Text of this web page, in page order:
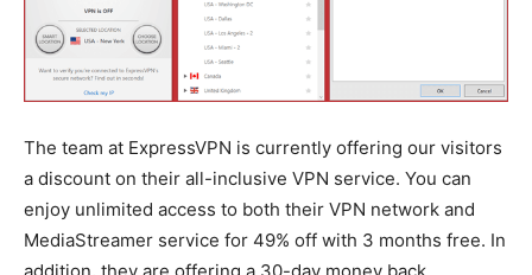
The team at ExpressVPN is currently offering our visitors
a discount on their all-inclusive VPN service. You can
enjoy unlimited access to both their VPN network and
MediaStreamer service for 49% off with 3 months free. In